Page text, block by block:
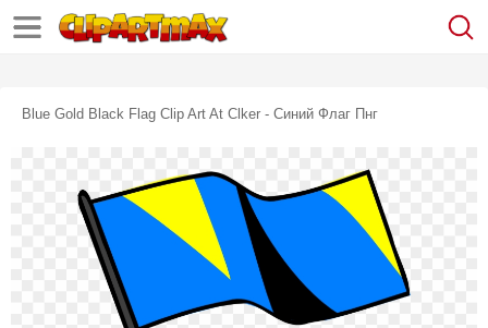
Blue Gold Black Flag Clip Art At Clker - Синий Флаг Пнг